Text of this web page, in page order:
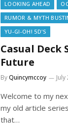
LOOKING AHEAD
RUMOR & MYTH
YU-GI-OH! 5D'S
Casual Deck
Future
ByQuincymccoy
Welcome to my
my old article
that…